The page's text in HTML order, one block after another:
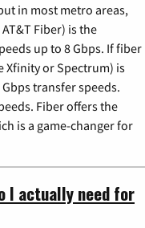
in most metro areas,
Fiber) is the
up to 8 Gbps. If fiber
Xfinity or Spectrum) is
transfer speeds.
Fiber offers the
is a game-changer for
I actually need for